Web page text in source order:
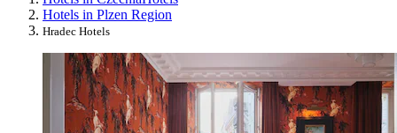
Hotels in Plzen Region
Hradec Hotels